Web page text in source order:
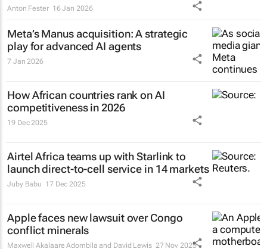
Anton Fester 16 Jan 2026
Meta’s Manus acquisition: A strategic
play for advanced AI agents
7 Jan 2026
How African countries rank on AI
competitiveness in 2026
19 Dec 2025
Airtel Africa teams up with Starlink to
launch direct-to-cell service in 14 markets
Juby Babu 17 Dec 2025
Apple faces new lawsuit over Congo
conflict minerals
Maxwell Akalaare Adombila and David Lewis 27 Nov 2025